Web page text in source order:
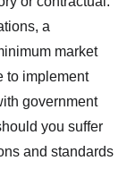
a
market
to implement
government
you suffer
and standards